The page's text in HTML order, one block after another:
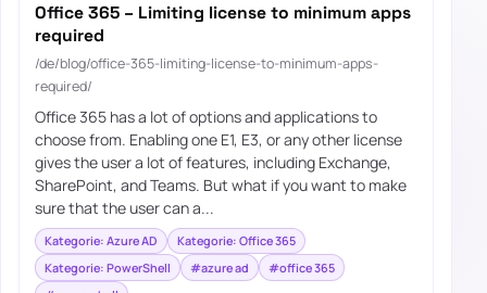
Office 365 – Limiting license to minimum apps
required
/de/blog/office-365-limiting-license-to-minimum-apps-
required/
Office 365 has a lot of options and applications to
choose from. Enabling one E1, E3, or any other license
gives the user a lot of features, including Exchange,
SharePoint, and Teams. But what if you want to make
sure that the user can a...
Kategorie: Azure AD
Kategorie: Office 365
Kategorie: PowerShell
#azure ad
#office 365